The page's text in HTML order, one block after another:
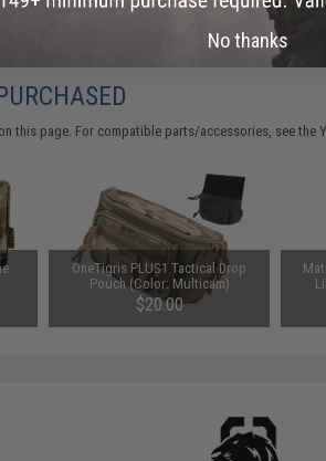
this page. For compatible parts/accessories, see the
OneTigris PLUS1 Tactical Drop
Pouch (Color: Multicam)
$20.00
No thanks